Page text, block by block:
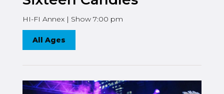
HI-FI Annex | Show 7:00 pm
All Ages